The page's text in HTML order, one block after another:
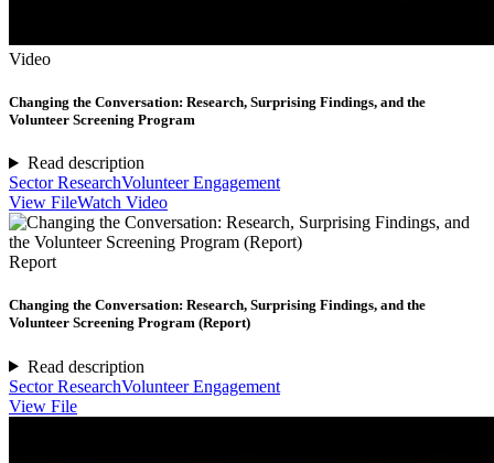
Video
Changing the Conversation: Research, Surprising Findings, and the
Volunteer Screening Program
Read description
Sector ResearchVolunteer Engagement
View FileWatch Video
Report
Changing the Conversation: Research, Surprising Findings, and the
Volunteer Screening Program (Report)
Read description
Sector ResearchVolunteer Engagement
View File